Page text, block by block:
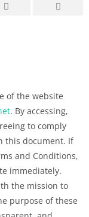
of the website
. By accessing,
to comply
this document. If
and Conditions,
immediately.
the mission to
purpose of these